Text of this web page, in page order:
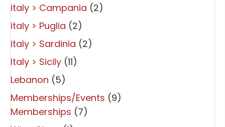
italy > Campania (2)
italy > Puglia (2)
italy > Sardinia (2)
Italy > Sicily (11)
Lebanon (5)
Memberships/Events (9)
Memberships (7)